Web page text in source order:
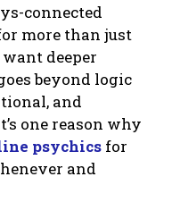
connected
more than just
deeper
beyond logic
and
one reason why
psychics for
and